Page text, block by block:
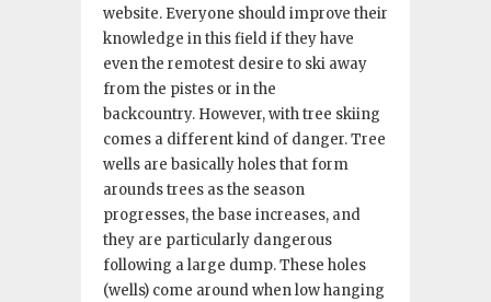
website. Everyone should improve their
knowledge in this field if they have
even the remotest desire to ski away
from the pistes or in the
backcountry. However, with tree skiing
comes a different kind of danger. Tree
wells are basically holes that form
arounds trees as the season
progresses, the base increases, and
they are particularly dangerous
following a large dump. These holes
(wells) come around when low hanging